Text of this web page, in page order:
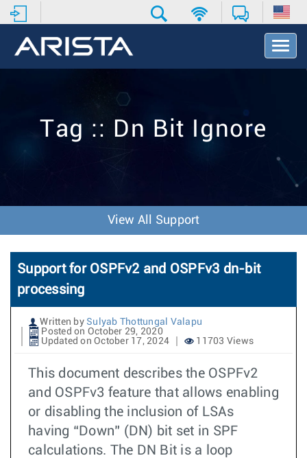
T
o
v
o
n
Tag :: Dn Bit Ignore
View All Support
Support for OSPFv2 and OSPFv3 dn-bit
processing
Written by Sulyab Thottungal Valapu
Posted on October 29, 2020
Updated on October 17, 2024
11703 Views
This document describes the OSPFv2
and OSPFv3 feature that allows enabling
or disabling the inclusion of LSAs
having “Down” (DN) bit set in SPF
calculations. The DN Bit is a loop